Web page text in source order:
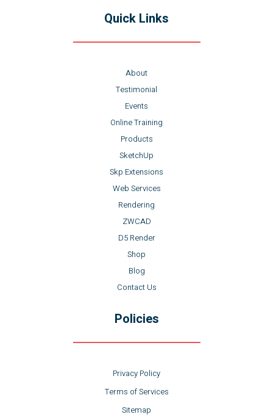
Quick Links
About
Testimonial
Events
Online Training
Products
SketchUp
Skp Extensions
Web Services
Rendering
ZWCAD
D5 Render
Shop
Blog
Contact Us
Policies
Privacy Policy
Terms of Services
Sitemap